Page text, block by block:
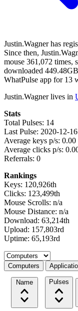
Justin.Wagner has
Since then,
mouse 361,072 times,
downloaded
WhatPulse app for 13
Justin.Wagner lives in
Stats
Total Pulses: 14
Last Pulse: 2020-12-16
Average keys p/s: 0.00
Average clicks p/s:
Referrals: 0
Rankings
Keys: 120,926th
Clicks: 123,499th
Mouse Scrolls: n/a
Mouse Distance: n/a
Download: 63,214th
Upload: 157,803rd
Uptime: 65,193rd
Select a tab
Computers
Name Pulses